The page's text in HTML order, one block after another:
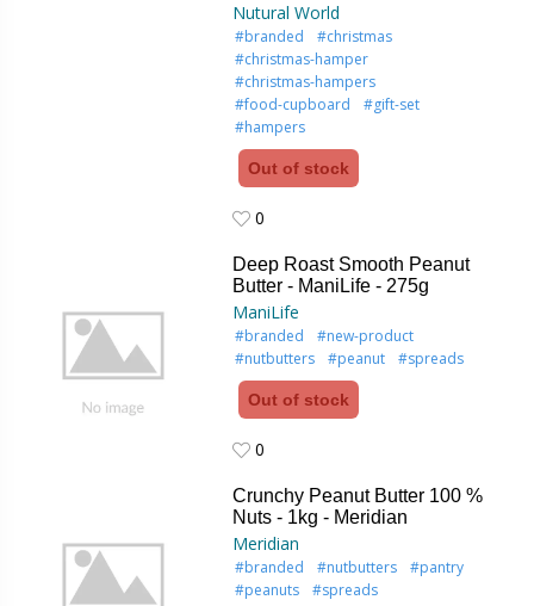
Nutural World
#branded
#christmas
#christmas-hamper
#christmas-hampers
#food-cupboard
#gift-set
#hampers
Out of stock
0
Deep Roast Smooth Peanut
Butter - ManiLife - 275g
ManiLife
#branded
#new-product
#nutbutters
#peanut #spreads
Out of stock
0
Crunchy Peanut Butter 100 %
Nuts - 1kg - Meridian
Meridian
#branded #nutbutters
#pantry
#peanuts
#spreads